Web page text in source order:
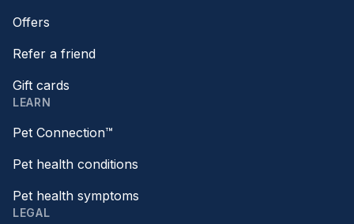
Offers
Refer a friend
Gift cards
LEARN
Pet Connection™
Pet health conditions
Pet health symptoms
LEGAL